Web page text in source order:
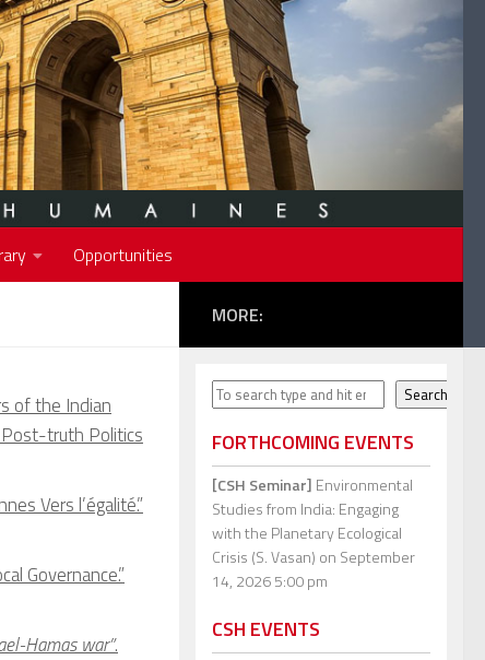
Opportunities
of the Indian
Post-truth Politics
Vers l’égalité.”
Governance.”
Hamas war”.
MORE:
Search Search
FORTHCOMING EVENTS
[CSH Seminar] Environmental
Studies from India: Engaging
with the Planetary Ecological
Crisis (S. Vasan) on September
14, 2026 5:00 pm
CSH EVENTS